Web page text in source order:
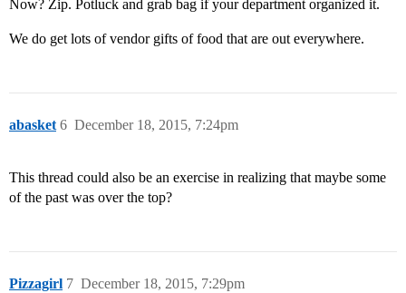
Now? Zip. Potluck and grab bag if your department organized it.
We do get lots of vendor gifts of food that are out everywhere.
abasket December 18, 2015, 7:24pm
6
This thread could also be an exercise in realizing that maybe some
of the past was over the top?
Pizzagirl December 18, 2015, 7:29pm
7